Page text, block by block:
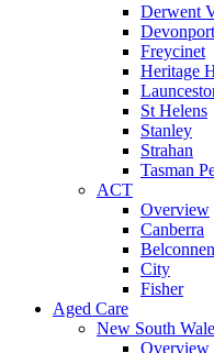
Derwent
Devonport
Freycinet
Heritage
St Helens
Stanley
Strahan
Tasman
ACT
Overview
Canberra
Belconnen
City
Fisher
Aged Care
New South
Overview